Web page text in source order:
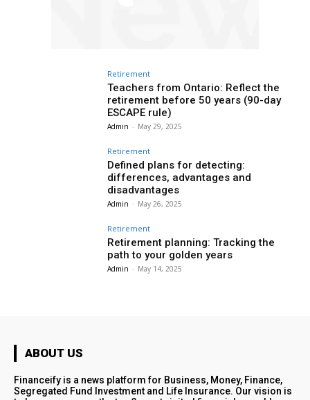
Retirement
Teachers from Ontario: Reflect the
retirement before 50 years (90-day
ESCAPE rule)
Admin - May 29, 2025
Retirement
Defined plans for detecting:
differences, advantages and
disadvantages
Admin - May 26, 2025
Retirement
Retirement planning: Tracking the
path to your golden years
Admin - May 14, 2025
ABOUT US
Financeify is a news platform for Business, Money, Finance,
Segregated Fund Investment and Life Insurance. Our vision is